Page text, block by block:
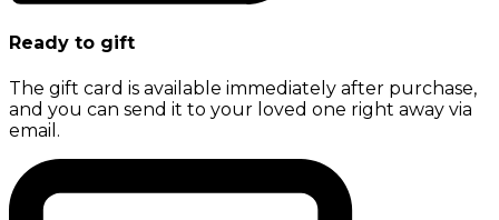
Ready to gift
The gift card is available immediately after purchase,
and you can send it to your loved one right away via
email.